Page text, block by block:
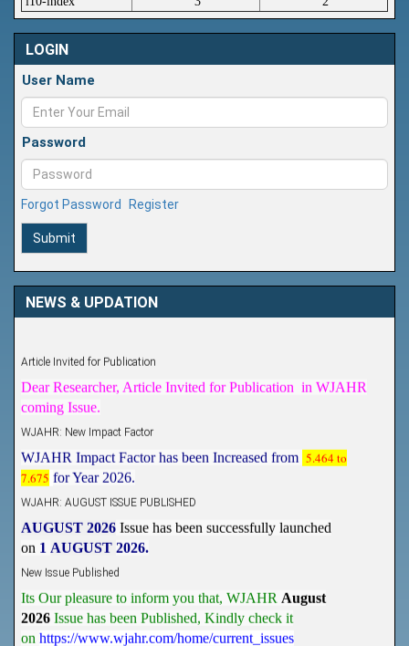
LOGIN
User Name
Password
Forgot Password Register
Submit
NEWS & UPDATION
Dear Researcher, Article Invited for Publication in WJAHR
coming Issue.
WJAHR Impact Factor has been Increased from
5.464 to
7.675 for Year 2026.
AUGUST 2026 Issue has been successfully launched
1 AUGUST 2026.
Its Our pleasure to inform you that, WJAHR
August
2026 Issue has been Published, Kindly check it
https://www.wjahr.com/home/current_issues